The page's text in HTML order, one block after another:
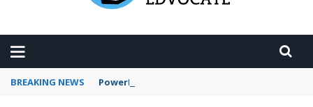
BREAKING NEWS PowerPoint design ideas feature